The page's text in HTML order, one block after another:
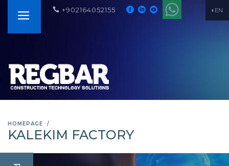
EN
+902164052155
HOMEPAGE
KALEKIM FACTORY